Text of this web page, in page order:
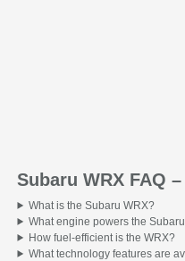
Subaru WRX FAQ
What is the Subaru WRX?
What engine powers the
How fuel-efficient is the WRX?
What technology features are